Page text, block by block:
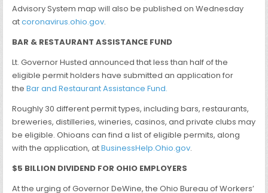
Advisory System map will also be published on Wednesday
atcoronavirus.ohio.gov.
BAR & RESTAURANT ASSISTANCE FUND
Lt. Governor Husted announced that less than half of the
eligible permit holders have submitted an application for
theBar and Restaurant Assistance Fund.
Roughly 30 different permit types, including bars, restaurants,
breweries, distilleries, wineries, casinos, and private clubs may
be eligible. Ohioans can find a list of eligible permits, along
with the application, atBusinessHelp.Ohio.gov.
$5 BILLION DIVIDEND FOR OHIO EMPLOYERS
At the urging of Governor DeWine, the Ohio Bureau of Workers’